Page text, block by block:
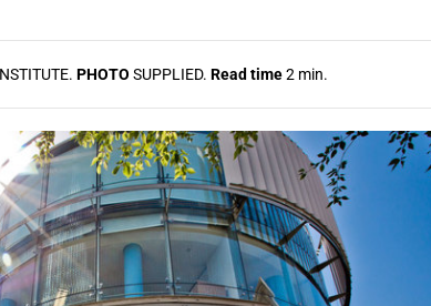
PHOTO SUPPLIED. Read time2 min.